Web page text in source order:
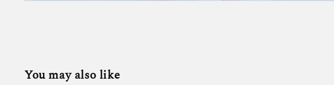
You may also like